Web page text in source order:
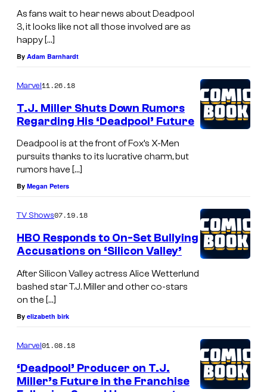
As fans wait to hear news about Deadpool
3, it looks like not all those involved are as
happy […]
By Adam Barnhardt
Marvel11.26.18
T.J. Miller Shuts Down Rumors
Regarding His ‘Deadpool’ Future
Deadpool is at the front of Fox’s X-Men
pursuits thanks to its lucrative charm, but
rumors have […]
By Megan Peters
TV Shows07.19.18
HBO Responds to On-Set Bullying
Accusations on ‘Silicon Valley’
After Silicon Valley actress Alice Wetterlund
bashed star T.J. Miller and other co-stars
on the […]
By elizabeth birk
Marvel01.08.18
‘Deadpool’ Producer on T.J.
Miller’s Future in the Franchise